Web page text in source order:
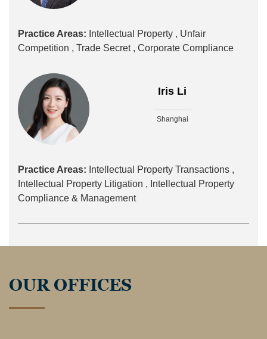
Practice Areas: Intellectual Property , Unfair
Competition , Trade Secret , Corporate Compliance
Iris Li
Shanghai
Practice Areas: Intellectual Property Transactions ,
Intellectual Property Litigation , Intellectual Property
Compliance & Management
OUR OFFICES